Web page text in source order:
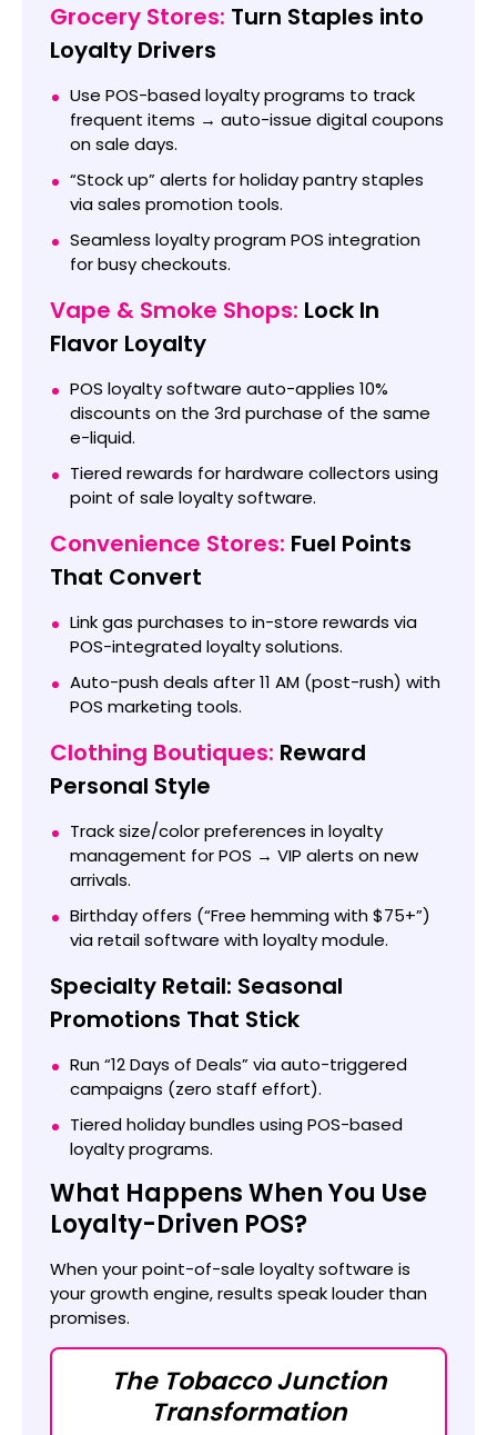
Grocery Stores: Turn Staples into
Loyalty Drivers
Use POS-based loyalty programs to track
frequent items → auto-issue digital coupons
on sale days.
“Stock up” alerts for holiday pantry staples
via sales promotion tools.
Seamless loyalty program POS integration
for busy checkouts.
Vape & Smoke Shops: Lock In
Flavor Loyalty
POS loyalty software auto-applies 10%
discounts on the 3rd purchase of the same
e-liquid.
Tiered rewards for hardware collectors using
point of sale loyalty software.
Convenience Stores: Fuel Points
That Convert
Link gas purchases to in-store rewards via
POS-integrated loyalty solutions.
Auto-push deals after 11 AM (post-rush) with
POS marketing tools.
Clothing Boutiques: Reward
Personal Style
Track size/color preferences in loyalty
management for POS → VIP alerts on new
arrivals.
Birthday offers (“Free hemming with $75+”)
via retail software with loyalty module.
Specialty Retail: Seasonal
Promotions That Stick
Run “12 Days of Deals” via auto-triggered
campaigns (zero staff effort).
Tiered holiday bundles using POS-based
loyalty programs.
What Happens When You Use
Loyalty-Driven POS?
When your point-of-sale loyalty software is
your growth engine, results speak louder than
promises.
The Tobacco Junction
Transformation